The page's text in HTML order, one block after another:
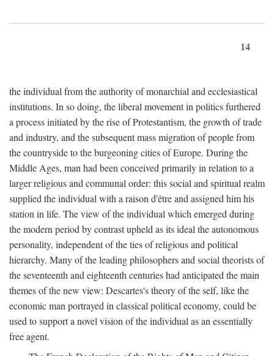
14
the individual from the authority of monarchial and ecclesiastical
institutions. In so doing, the liberal movement in politics furthered
a process initiated by the rise of Protestantism, the growth of trade
and industry, and the subsequent mass migration of people from
the countryside to the burgeoning cities of Europe. During the
Middle Ages, man had been conceived primarily in relation to a
larger religious and communal order: this social and spiritual realm
supplied the individual with a raison d'être and assigned him his
station in life. The view of the individual which emerged during
the modern period by contrast upheld as its ideal the autonomous
personality, independent of the ties of religious and political
hierarchy. Many of the leading philosophers and social theorists of
the seventeenth and eighteenth centuries had anticipated the main
themes of the new view: Descartes's theory of the self, like the
economic man portrayed in classical political economy, could be
used to support a novel vision of the individual as an essentially
free agent.